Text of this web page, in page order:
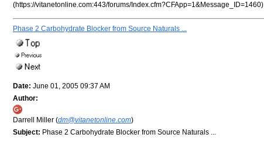
(https://vitanetonline.com:443/forums/Index.cfm?CFApp=1&Message_ID=1460)
Phase 2 Carbohydrate Blocker from Source Naturals ...
Date: June 01, 2005 09:37 AM
Author:
Darrell Miller (dm@vitanetonline.com)
Subject: Phase 2 Carbohydrate Blocker from Source Naturals ...